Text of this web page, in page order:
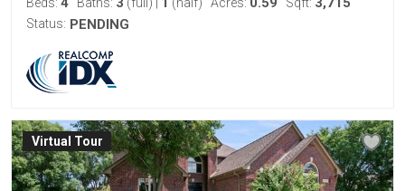
Status: PENDING
Virtual Tour